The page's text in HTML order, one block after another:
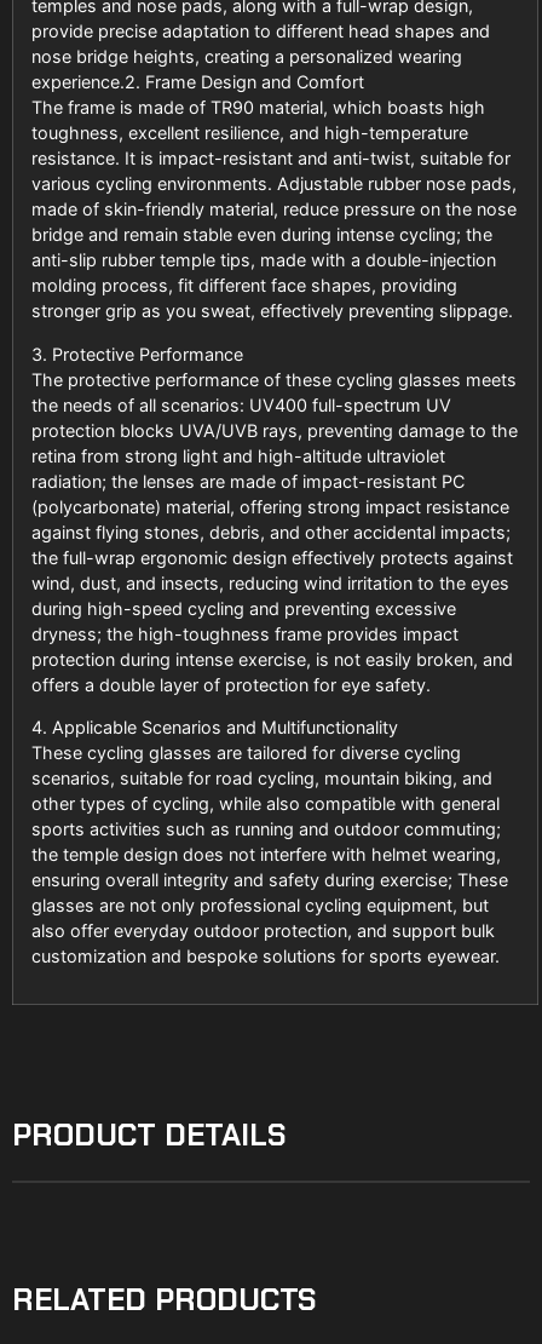
temples and nose pads, along with a full-wrap design,
provide precise adaptation to different head shapes and
nose bridge heights, creating a personalized wearing
experience.2. Frame Design and Comfort
The frame is made of TR90 material, which boasts high
toughness, excellent resilience, and high-temperature
resistance. It is impact-resistant and anti-twist, suitable for
various cycling environments. Adjustable rubber nose pads,
made of skin-friendly material, reduce pressure on the nose
bridge and remain stable even during intense cycling; the
anti-slip rubber temple tips, made with a double-injection
molding process, fit different face shapes, providing
stronger grip as you sweat, effectively preventing slippage.
3. Protective Performance
The protective performance of these cycling glasses meets
the needs of all scenarios: UV400 full-spectrum UV
protection blocks UVA/UVB rays, preventing damage to the
retina from strong light and high-altitude ultraviolet
radiation; the lenses are made of impact-resistant PC
(polycarbonate) material, offering strong impact resistance
against flying stones, debris, and other accidental impacts;
the full-wrap ergonomic design effectively protects against
wind, dust, and insects, reducing wind irritation to the eyes
during high-speed cycling and preventing excessive
dryness; the high-toughness frame provides impact
protection during intense exercise, is not easily broken, and
offers a double layer of protection for eye safety.
4. Applicable Scenarios and Multifunctionality
These cycling glasses are tailored for diverse cycling
scenarios, suitable for road cycling, mountain biking, and
other types of cycling, while also compatible with general
sports activities such as running and outdoor commuting;
the temple design does not interfere with helmet wearing,
ensuring overall integrity and safety during exercise; These
glasses are not only professional cycling equipment, but
also offer everyday outdoor protection, and support bulk
customization and bespoke solutions for sports eyewear.
PRODUCT DETAILS
RELATED PRODUCTS